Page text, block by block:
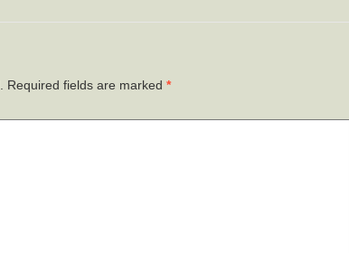
Required fields are marked *